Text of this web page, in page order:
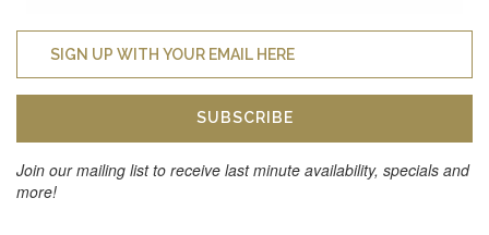
SUBSCRIBE
Join our mailing list to receive last minute availability, specials and
more!